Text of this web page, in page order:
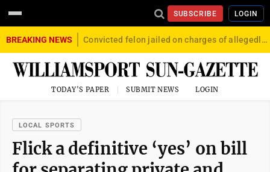
SUBSCRIBE LOGIN
BREAKING NEWS Convicted felon jailed on charges of allegedly firing gun into crowd in Williamsport
TODAY'S PAPER SUBMIT NEWS LOGIN
LOCAL SPORTS
Flick a definitive ‘yes’ on bill